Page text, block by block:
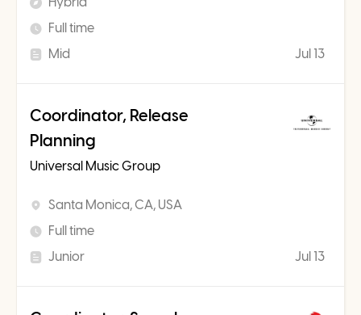
Full time
Mid
Jul 13
Coordinator, Release
Planning
Universal Music Group
Santa Monica, CA, USA
Full time
Junior
Jul 13